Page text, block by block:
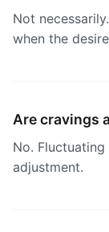
Not
when the
Are cravings
No.
adjustment.